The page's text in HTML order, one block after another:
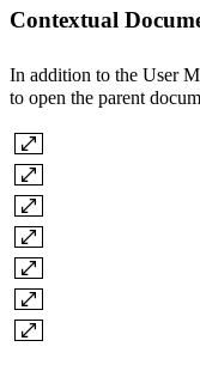
Contextual
In addition to the User
to open the parent